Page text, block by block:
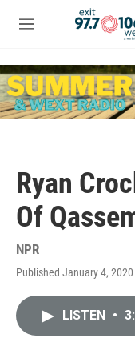
Skip to main content
M
u
Ryan
Of
NPR
Published January 4,
LISTEN •